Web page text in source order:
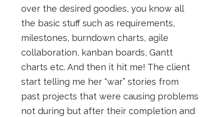
over the desired goodies, you know all
the basic stuff such as requirements,
milestones, burndown charts, agile
collaboration, kanban boards, Gantt
charts etc. And then it hit me! The client
start telling me her “war” stories from
past projects that were causing problems
not during but after their completion and